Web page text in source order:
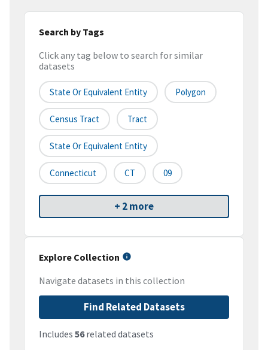
Search by Tags
Click any tag below to search for similar
datasets
State Or Equivalent Entity Polygon
Census Tract Tract
State Or Equivalent Entity
Connecticut CT 09
+ 2 more
Explore Collection
Navigate datasets in this collection
Find Related Datasets
Includes 56related datasets